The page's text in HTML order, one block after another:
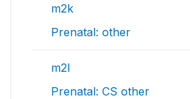
m2k
Prenatal: other
m2l
Prenatal: CS other